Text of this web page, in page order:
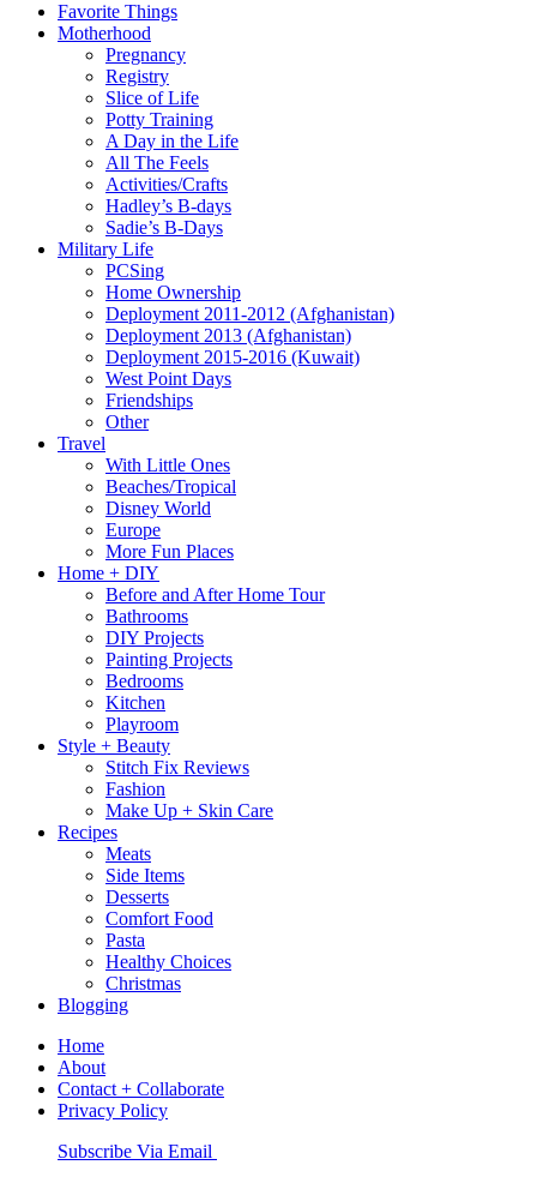
Favorite Things
Motherhood
Pregnancy
Registry
Slice of Life
Potty Training
A Day in the Life
All The Feels
Activities/Crafts
Hadley’s B-days
Sadie’s B-Days
Military Life
PCSing
Home Ownership
Deployment 2011-2012 (Afghanistan)
Deployment 2013 (Afghanistan)
Deployment 2015-2016 (Kuwait)
West Point Days
Friendships
Other
Travel
With Little Ones
Beaches/Tropical
Disney World
Europe
More Fun Places
Home + DIY
Before and After Home Tour
Bathrooms
DIY Projects
Painting Projects
Bedrooms
Kitchen
Playroom
Style + Beauty
Stitch Fix Reviews
Fashion
Make Up + Skin Care
Recipes
Meats
Side Items
Desserts
Comfort Food
Pasta
Healthy Choices
Christmas
Blogging
Home
About
Contact + Collaborate
Privacy Policy
Nav
Subscribe Via Email